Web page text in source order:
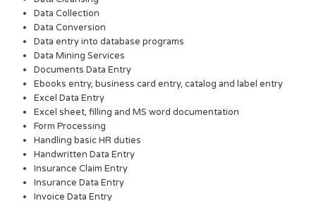
Data Collection
Data Conversion
Data entry into database programs
Data Mining Services
Documents Data Entry
Ebooks entry, business card entry, catalog and label entry
Excel Data Entry
Excel sheet, filling and MS word documentation
Form Processing
Handling basic HR duties
Handwritten Data Entry
Insurance Claim Entry
Insurance Data Entry
Invoice Data Entry